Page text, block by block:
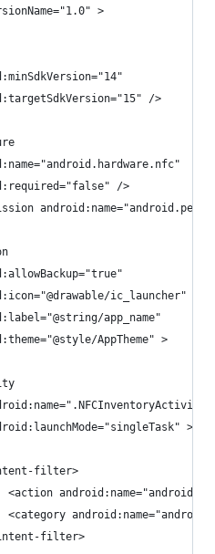
>
/>
/>
ic_launcher"
app_name"
AppTheme" >
>
filter>
<action
<category
filter>